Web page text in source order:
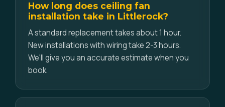
How long does ceiling fan
installation take in Littlerock?
A standard replacement takes about 1 hour.
New installations with wiring take 2-3 hours.
We'll give you an accurate estimate when you
book.